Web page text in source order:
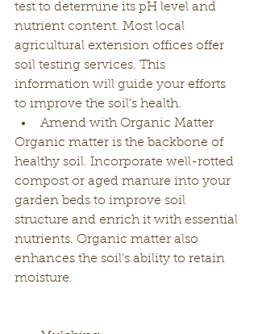
test to determine its pH level and
nutrient content. Most local
agricultural extension offices offer
soil testing services. This
information will guide your efforts
to improve the soil's health.
Amend with Organic Matter
Organic matter is the backbone of
healthy soil. Incorporate well-rotted
compost or aged manure into your
garden beds to improve soil
structure and enrich it with essential
nutrients. Organic matter also
enhances the soil's ability to retain
moisture.